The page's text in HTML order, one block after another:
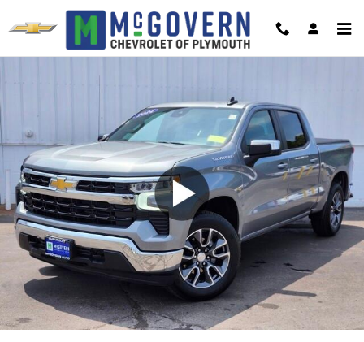
Skip to main content